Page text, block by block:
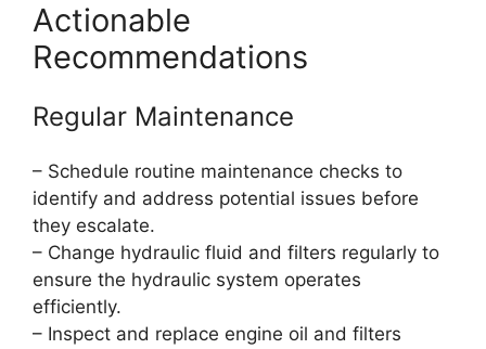
Actionable
Recommendations
Regular Maintenance
– Schedule routine maintenance checks to
identify and address potential issues before
they escalate.
– Change hydraulic fluid and filters regularly to
ensure the hydraulic system operates
efficiently.
– Inspect and replace engine oil and filters